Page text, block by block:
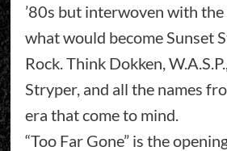
’80s but interwoven with
what would become Sunset
Rock. Think Dokken,
Stryper, and all the names
era that come to mind.
“Too Far Gone” is the